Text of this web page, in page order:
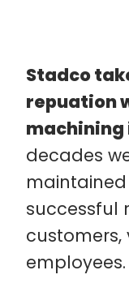
Stadco
repuation
decades
successful
customers,
employees.